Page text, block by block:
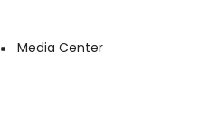
Media Center